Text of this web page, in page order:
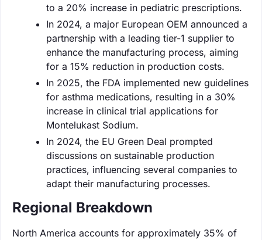
to a 20% increase in pediatric prescriptions.
In 2024, a major European OEM announced a
partnership with a leading tier-1 supplier to
enhance the manufacturing process, aiming
for a 15% reduction in production costs.
In 2025, the FDA implemented new guidelines
for asthma medications, resulting in a 30%
increase in clinical trial applications for
Montelukast Sodium.
In 2024, the EU Green Deal prompted
discussions on sustainable production
practices, influencing several companies to
adapt their manufacturing processes.
Regional Breakdown
North America accounts for approximately 35% of